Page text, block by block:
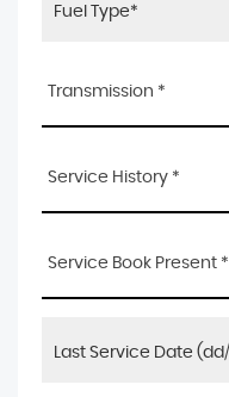
Transmission *
Service History *
Service Book Present *